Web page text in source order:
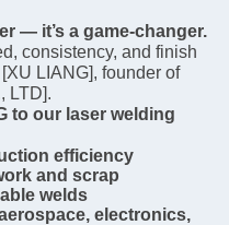
— it’s a game-changer.
consistency, and finish
LIANG], founder of
LTD].
to our laser welding
efficiency
and scrap
welds
electronics,